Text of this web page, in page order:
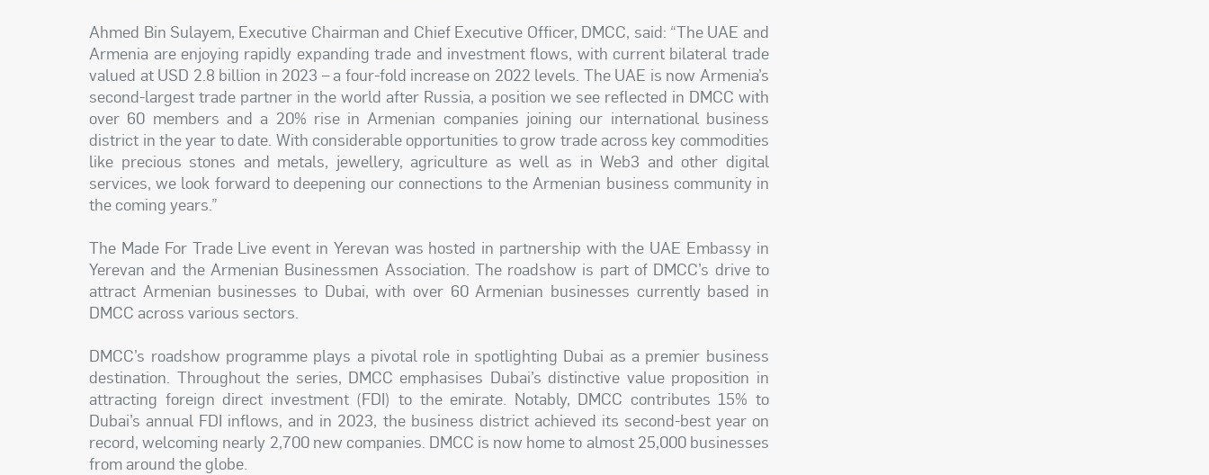
Ahmed Bin Sulayem, Executive Chairman and Chief Executive Officer, DMCC, said: “The UAE and
Armenia are enjoying rapidly expanding trade and investment flows, with current bilateral trade
valued at USD 2.8 billion in 2023 – a four-fold increase on 2022 levels. The UAE is now Armenia’s
second-largest trade partner in the world after Russia, a position we see reflected in DMCC with
over 60 members and a 20% rise in Armenian companies joining our international business
district in the year to date. With considerable opportunities to grow trade across key commodities
like precious stones and metals, jewellery, agriculture as well as in Web3 and other digital
services, we look forward to deepening our connections to the Armenian business community in
the coming years.”
The Made For Trade Live event in Yerevan was hosted in partnership with the UAE Embassy in
Yerevan and the Armenian Businessmen Association. The roadshow is part of DMCC’s drive to
attract Armenian businesses to Dubai, with over 60 Armenian businesses currently based in
DMCC across various sectors.
DMCC’s roadshow programme plays a pivotal role in spotlighting Dubai as a premier business
destination. Throughout the series, DMCC emphasises Dubai’s distinctive value proposition in
attracting foreign direct investment (FDI) to the emirate. Notably, DMCC contributes 15% to
Dubai’s annual FDI inflows, and in 2023, the business district achieved its second-best year on
record, welcoming nearly 2,700 new companies. DMCC is now home to almost 25,000 businesses
from around the globe.